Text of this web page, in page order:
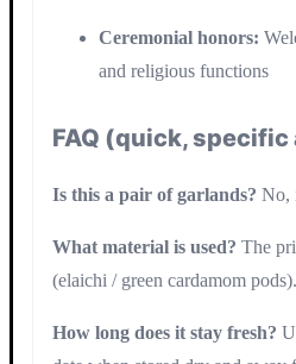
Ceremonial honors:
and religious functions
FAQ (quick,
Is this a pair of garlands? No,
What material is used? The
(elaichi / green cardamom pods).
How long does it stay fresh?